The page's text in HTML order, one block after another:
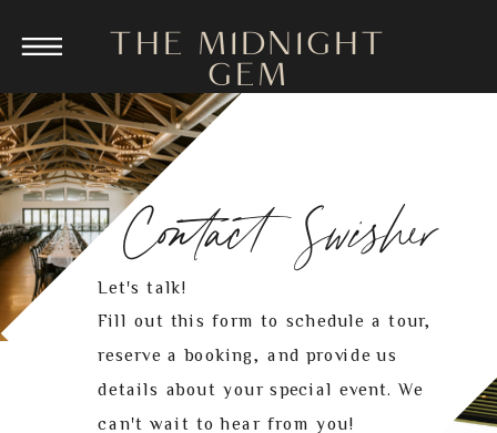
THE MIDNIGHT
GEM
Contact Swisher
Let's talk!
Fill out this form to schedule a tour,
reserve a booking, and provide us
details about your special event. We
can't wait to hear from you!